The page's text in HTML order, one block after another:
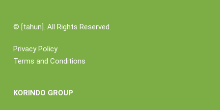
© [tahun]. All Rights Reserved.
Privacy Policy
Terms and Conditions
KORINDO GROUP